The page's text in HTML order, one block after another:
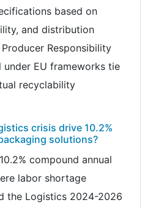
based on
and distribution
Responsibility
under EU frameworks tie
recyclability
crisis drive 10.2%
solutions?
compound annual
labor shortage
the Logistics 2024-2026